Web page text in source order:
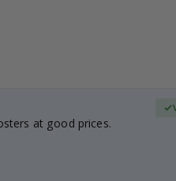
at good prices.